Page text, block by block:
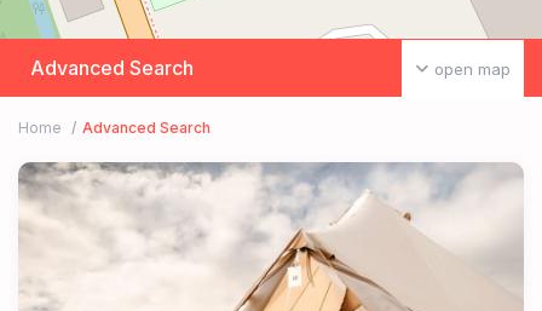
open map
Advanced Search
Home Advanced Search